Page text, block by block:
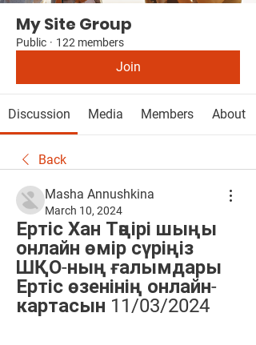
My Site Group
Public · 122 members
Join
Discussion Media Members About
Back
Masha Annushkina
March 10, 2024
Ертіс Хан Тәңірі шыңы
онлайн өмір сүріңіз
ШҚО-ның ғалымдары
Ертіс өзенінің онлайн-
картасын 11/03/2024